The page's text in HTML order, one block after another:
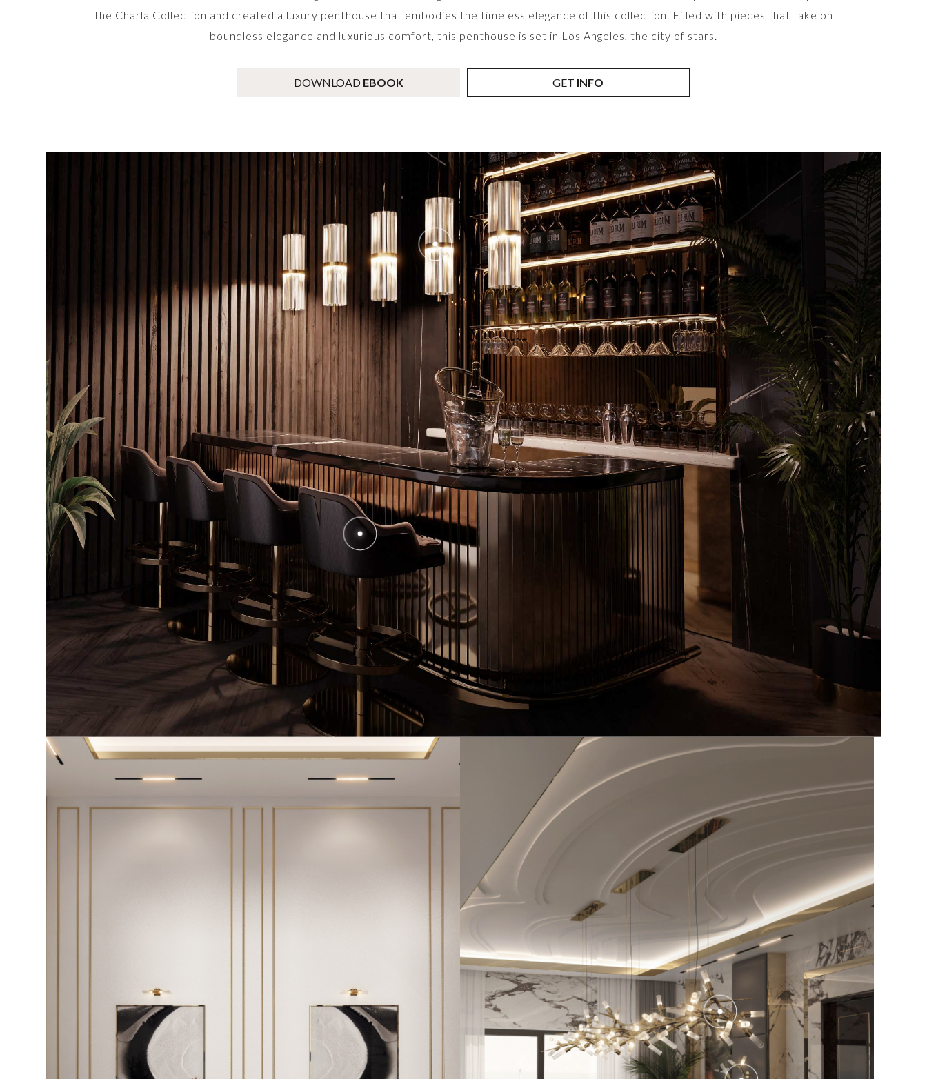
the Charla Collection and created a luxury penthouse that embodies the timeless elegance of this collection. Filled with pieces that take on
boundless elegance and luxurious comfort, this penthouse is set in Los Angeles, the city of stars.
DOWNLOAD EBOOK GET INFO